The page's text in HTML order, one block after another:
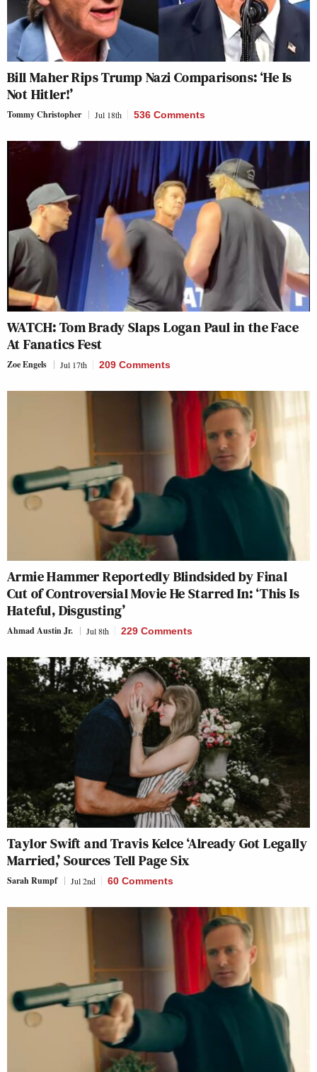
Bill Maher Rips Trump Nazi Comparisons: ‘He Is
Not Hitler!’
Tommy Christopher Jul 18th 536 Comments
WATCH: Tom Brady Slaps Logan Paul in the Face
At Fanatics Fest
Zoe Engels Jul 17th 209 Comments
Armie Hammer Reportedly Blindsided by Final
Cut of Controversial Movie He Starred In: ‘This Is
Hateful, Disgusting’
Ahmad Austin Jr. Jul 8th 229 Comments
Taylor Swift and Travis Kelce ‘Already Got Legally
Married,’ Sources Tell Page Six
Sarah Rumpf Jul 2nd 60 Comments